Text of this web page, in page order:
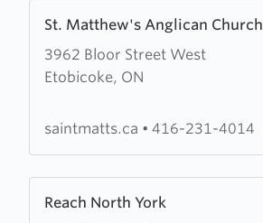
St. Matthew's Anglican Church
3962 Bloor Street West
Etobicoke, ON
more
about
St.
Anglican
saintmatts.ca • 416-231-4014
Reach North York
more